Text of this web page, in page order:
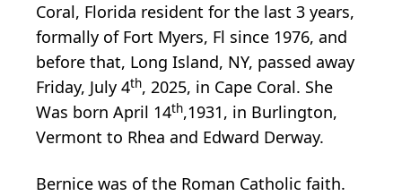
Coral, Florida resident for the last 3 years,
formally of Fort Myers, Fl since 1976, and
before that, Long Island, NY, passed away
Friday, July 4th, 2025, in Cape Coral. She
Was born April 14th,1931, in Burlington,
Vermont to Rhea and Edward Derway.
Bernice was of the Roman Catholic faith.